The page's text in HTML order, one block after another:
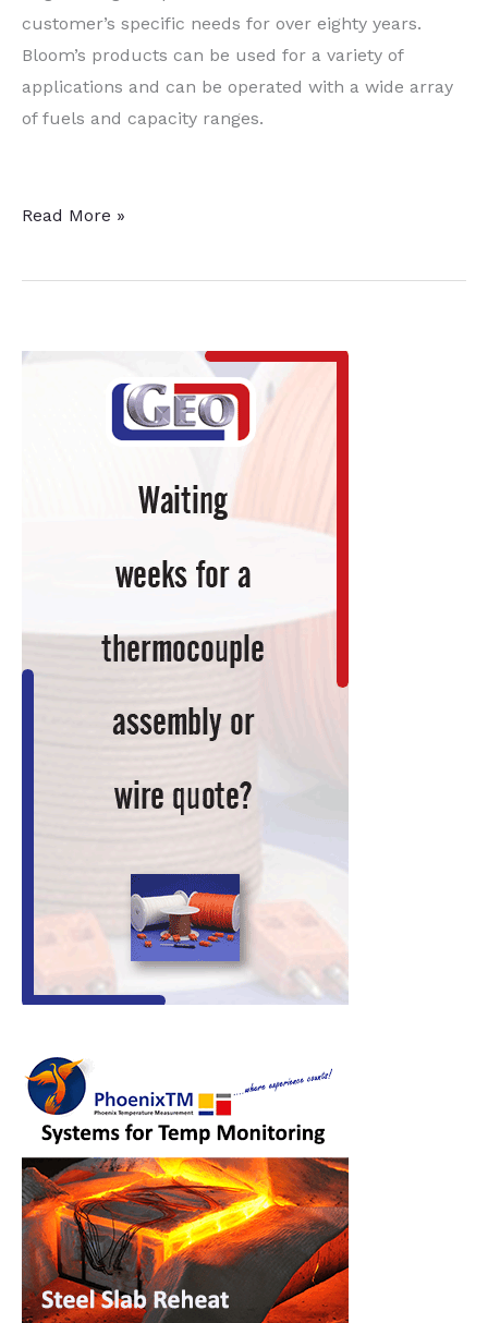
customer’s specific needs for over eighty years.
Bloom’s products can be used for a variety of
applications and can be operated with a wide array
of fuels and capacity ranges.
Combustion
Focus
Read More »